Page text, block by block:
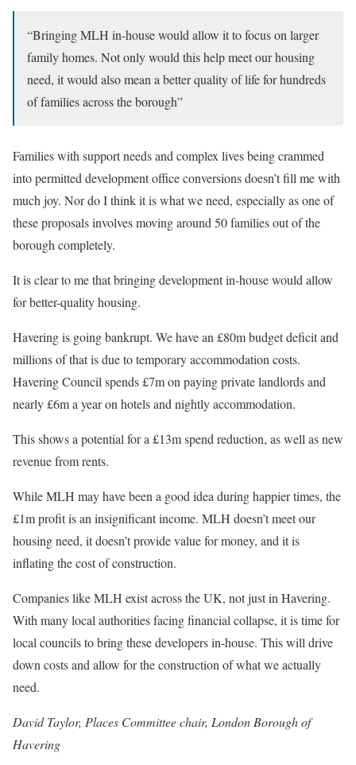
“Bringing MLH in-house would allow it to focus on larger
family homes. Not only would this help meet our housing
need, it would also mean a better quality of life for hundreds
of families across the borough”
Families with support needs and complex lives being crammed
into permitted development office conversions doesn’t fill me with
much joy. Nor do I think it is what we need, especially as one of
these proposals involves moving around 50 families out of the
borough completely.
It is clear to me that bringing development in-house would allow
for better-quality housing.
Havering is going bankrupt. We have an £80m budget deficit and
millions of that is due to temporary accommodation costs.
Havering Council spends £7m on paying private landlords and
nearly £6m a year on hotels and nightly accommodation.
This shows a potential for a £13m spend reduction, as well as new
revenue from rents.
While MLH may have been a good idea during happier times, the
£1m profit is an insignificant income. MLH doesn’t meet our
housing need, it doesn’t provide value for money, and it is
inflating the cost of construction.
Companies like MLH exist across the UK, not just in Havering.
With many local authorities facing financial collapse, it is time for
local councils to bring these developers in-house. This will drive
down costs and allow for the construction of what we actually
need.
David Taylor, Places Committee chair, London Borough of
Havering